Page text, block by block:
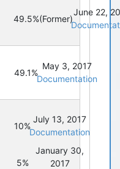
49.5%(Former)
June 22,
49.1%
May 3, 2017
Documentation
10%
5%
July 13, 2017
Documentation
January 30,
2017